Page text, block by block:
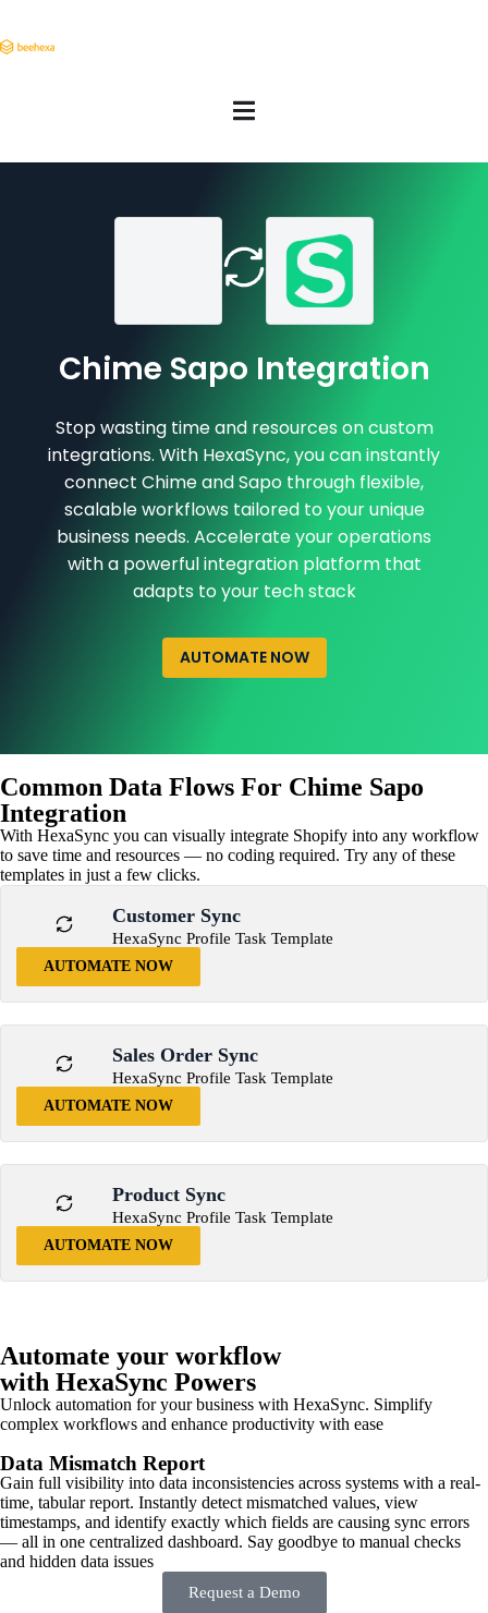
Chime Sapo Integration
Stop wasting time and resources on custom
integrations. With HexaSync, you can instantly
connect Chime and Sapo through flexible,
scalable workflows tailored to your unique
business needs. Accelerate your operations
with a powerful integration platform that
adapts to your tech stack
AUTOMATE NOW
Common Data Flows For Chime Sapo
Integration
With HexaSync you can visually integrate Shopify into any workflow
to save time and resources — no coding required. Try any of these
templates in just a few clicks.
Customer Sync
HexaSync Profile Task Template
AUTOMATE NOW
Sales Order Sync
HexaSync Profile Task Template
AUTOMATE NOW
Product Sync
HexaSync Profile Task Template
AUTOMATE NOW
Automate your workflow
with HexaSync Powers
Unlock automation for your business with HexaSync. Simplify
complex workflows and enhance productivity with ease
Data Mismatch Report
Gain full visibility into data inconsistencies across systems with a real-
time, tabular report. Instantly detect mismatched values, view
timestamps, and identify exactly which fields are causing sync errors
— all in one centralized dashboard. Say goodbye to manual checks
and hidden data issues
Request a Demo